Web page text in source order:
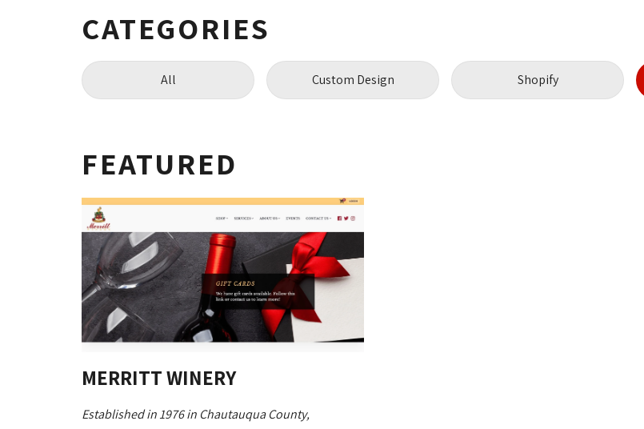
CATEGORIES
All Custom Design Shopify
FEATURED
MERRITT WINERY
Established in 1976 in Chautauqua County,